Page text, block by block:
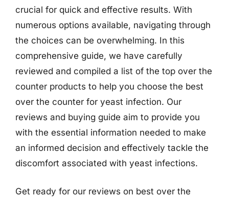
crucial for quick and effective results. With
numerous options available, navigating through
the choices can be overwhelming. In this
comprehensive guide, we have carefully
reviewed and compiled a list of the top over the
counter products to help you choose the best
over the counter for yeast infection. Our
reviews and buying guide aim to provide you
with the essential information needed to make
an informed decision and effectively tackle the
discomfort associated with yeast infections.
Get ready for our reviews on best over the